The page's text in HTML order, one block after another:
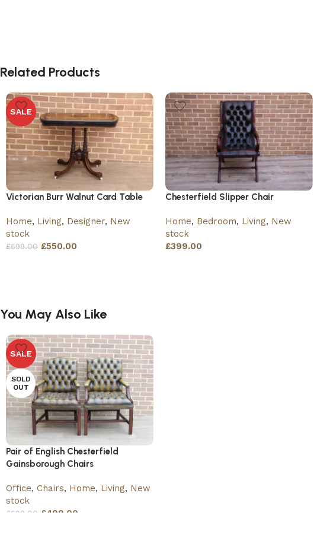
Related Products
SALE
Victorian Burr Walnut Card Table
Home, Living, Designer, New
stock
£699.00 £550.00
Chesterfield Slipper Chair
Home, Bedroom, Living, New
stock
£399.00
You May Also Like
SALE
SOLD
OUT
Pair of English Chesterfield
Gainsborough Chairs
Office, Chairs, Home, Living, New
stock
£699.00 £499.00